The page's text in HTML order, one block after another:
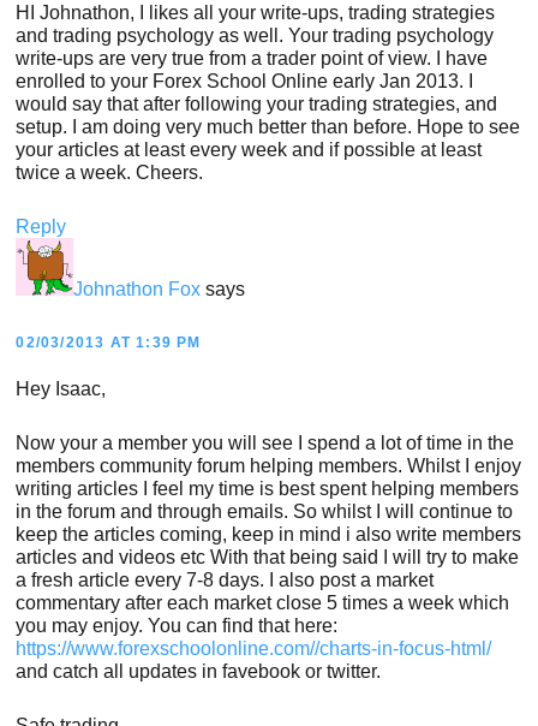
HI Johnathon, I likes all your write-ups, trading strategies
and trading psychology as well. Your trading psychology
write-ups are very true from a trader point of view. I have
enrolled to your Forex School Online early Jan 2013. I
would say that after following your trading strategies, and
setup. I am doing very much better than before. Hope to see
your articles at least every week and if possible at least
twice a week. Cheers.
Reply
Johnathon Fox says
02/03/2013 AT 1:39 PM
Hey Isaac,
Now your a member you will see I spend a lot of time in the
members community forum helping members. Whilst I enjoy
writing articles I feel my time is best spent helping members
in the forum and through emails. So whilst I will continue to
keep the articles coming, keep in mind i also write members
articles and videos etc With that being said I will try to make
a fresh article every 7-8 days. I also post a market
commentary after each market close 5 times a week which
you may enjoy. You can find that here:
https://www.forexschoolonline.com//charts-in-focus-html/
and catch all updates in favebook or twitter.